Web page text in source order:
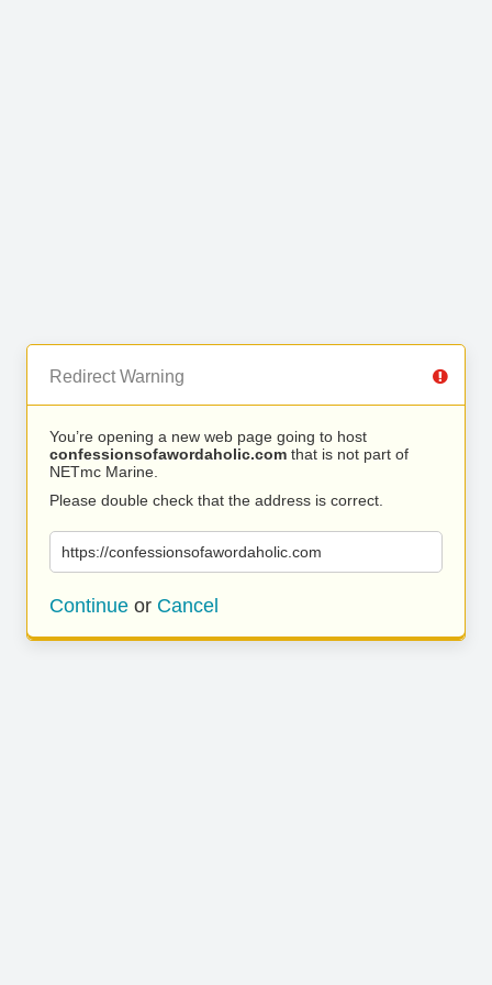
Redirect Warning
You’re opening a new web page going to host
confessionsofawordaholic.com that is not part of
NETmc Marine.
Please double check that the address is correct.
https://confessionsofawordaholic.com
Continue or Cancel